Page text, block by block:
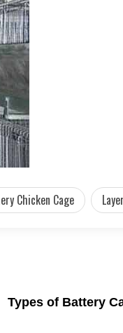
Chicken Cage
Types of Battery